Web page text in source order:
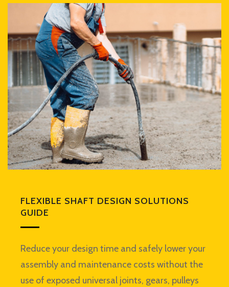
FLEXIBLE SHAFT DESIGN SOLUTIONS
GUIDE
Reduce your design time and safely lower your
assembly and maintenance costs without the
use of exposed universal joints, gears, pulleys